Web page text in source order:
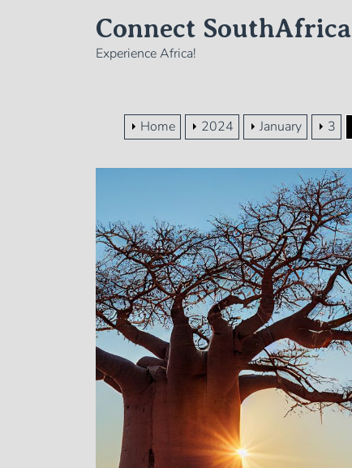
Connect SouthAfrica
Experience Africa!
Home 2024 January 3